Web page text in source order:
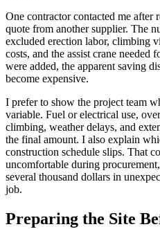
One contractor contacted me
quote from another supplier. The
excluded erection labor, climbing
costs, and the assist crane needed
were added, the apparent saving
become expensive.
I prefer to show the project team
variable. Fuel or electrical use,
climbing, weather delays, and
the final amount. I also explain
construction schedule slips. That
uncomfortable during
several thousand dollars in
job.
Preparing the Site